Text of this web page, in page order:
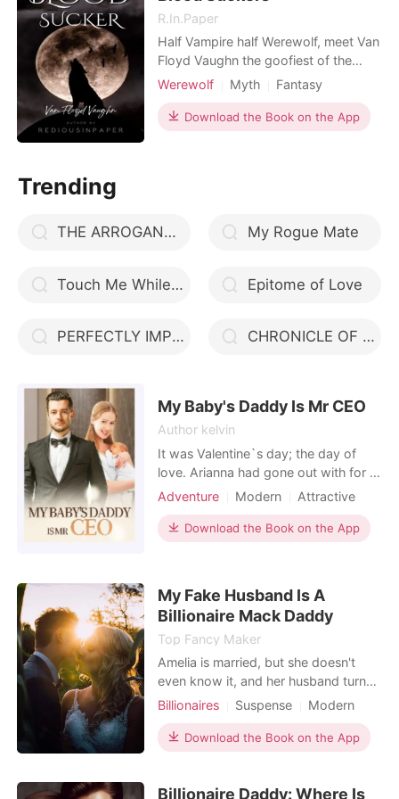
R.In.Paper
Half Vampire half Werewolf, meet Van
Floyd Vaughn the goofiest of the
Vaughn brothers. He loves Aphrodite
would also learn to love a woman
who would change the course of his
Werewolf Myth
Fantasy
Love triangle
Twins
Alpha
Magical
Download the Book on the App
Trending
THE ARROGANT CEO My Rogue Mate
Touch Me While I Taste You Epitome of Love
PERFECTLY IMPERFECT CHRONICLE OF LOVE
My Baby's Daddy Is Mr CEO
Author kelvin
It was Valentine`s day; the day of
love. Arianna had gone out with for a
date with her boyfriend, she was
tonight but instead, he did the exact
opposite. He announced that the
walked out of her li
Adventure Modern
Attractive
One-night stand
Download the Book on the App
My Fake Husband Is A
Billionaire Mack Daddy
Top Fancy Maker
Amelia is married, but she doesn't
even know it, and her husband turns
out to be the richest man! Amelia is a
and fighting to survive since
childhood. The richest man is a
statuses are worlds apart, and
Billionaires Suspense
Modern
Secret relationship
Flash marriage
CEO
Scheming
Download the Book on the App
Billionaire Daddy: Where Is